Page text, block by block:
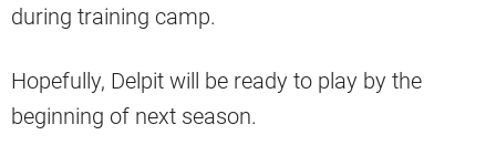
during training camp.
Hopefully, Delpit will be ready to play by the
beginning of next season.